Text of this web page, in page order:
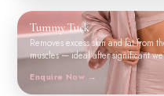
Tummy Tuck
Removes excess skin and fat from
muscles — ideal after significant
Enquire Now